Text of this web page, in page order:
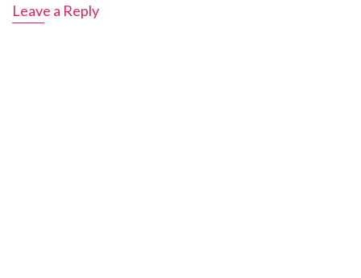
Leave a Reply